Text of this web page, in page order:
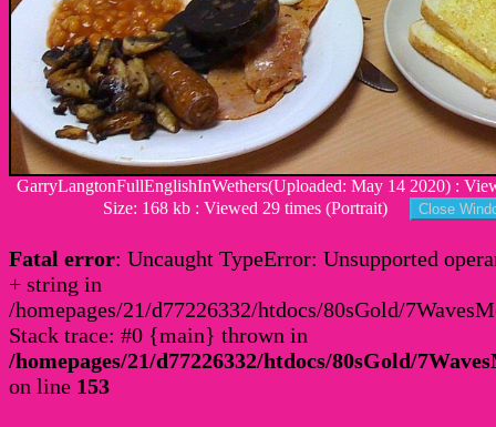
GarryLangtonFullEnglishInWethers(Uploaded: May 14 2020) :
Size: 168 kb : Viewed 29 times (Portrait)
Fatal error: Uncaught TypeError: Unsupported
+ string in
/homepages/21/d77226332/htdocs/80sGold/
Stack trace: #0 {main} thrown in
/homepages/21/d77226332/htdocs/80sGold/
on line 153